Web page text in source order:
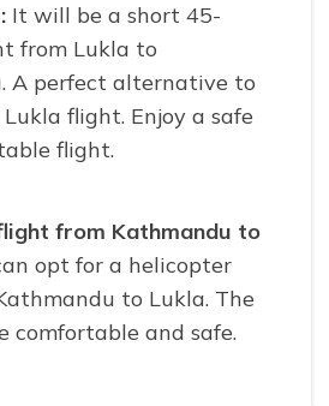
It will be a short 45-
from Lukla to
A perfect alternative to
flight. Enjoy a safe
flight.
from Kathmandu to
opt for a helicopter
to Lukla. The
comfortable and safe.